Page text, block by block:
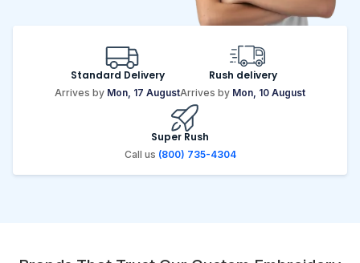
Standard Delivery
Arrives by Mon, 17 August
Rush delivery
Arrives by Mon, 10 August
Super Rush
Call us (800) 735-4304